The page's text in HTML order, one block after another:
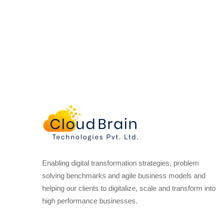
Enabling digital transformation strategies, problem
solving benchmarks and agile business models and
helping our clients to digitalize, scale and transform into
high performance businesses.